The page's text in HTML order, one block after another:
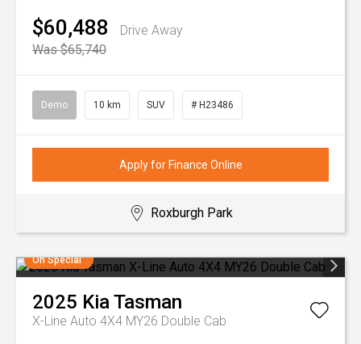
$60,488
Drive Away
Was $65,740
Demo 10 km SUV # H23486
Apply for Finance Online
Roxburgh Park
On Special
2025 KiaTasman
X-Line Auto 4X4 MY26 Double Cab